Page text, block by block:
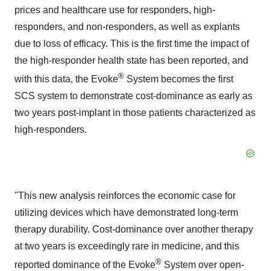
prices and healthcare use for responders, high-
responders, and non-responders, as well as explants
due to loss of efficacy. This is the first time the impact of
the high-responder health state has been reported, and
with this data, the Evoke® System becomes the first
SCS system to demonstrate cost-dominance as early as
two years post-implant in those patients characterized as
high-responders.
"This new analysis reinforces the economic case for
utilizing devices which have demonstrated long-term
therapy durability. Cost-dominance over another therapy
at two years is exceedingly rare in medicine, and this
reported dominance of the Evoke® System over open-